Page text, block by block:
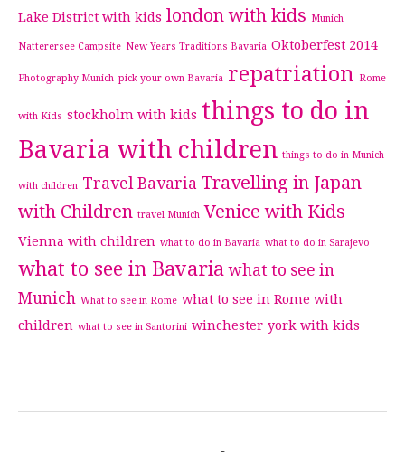
Lake District with kids london with kids Munich
Natterersee Campsite New Years Traditions Bavaria Oktoberfest 2014
Photography Munich pick your own Bavaria repatriation Rome
with Kids stockholm with kids things to do in
Bavaria with children things to do in Munich
with children Travel Bavaria Travelling in Japan
with Children travel Munich Venice with Kids
Vienna with children what to do in Bavaria what to do in Sarajevo
what to see in Bavaria what to see in
Munich What to see in Rome what to see in Rome with
children what to see in Santorini winchester york with kids